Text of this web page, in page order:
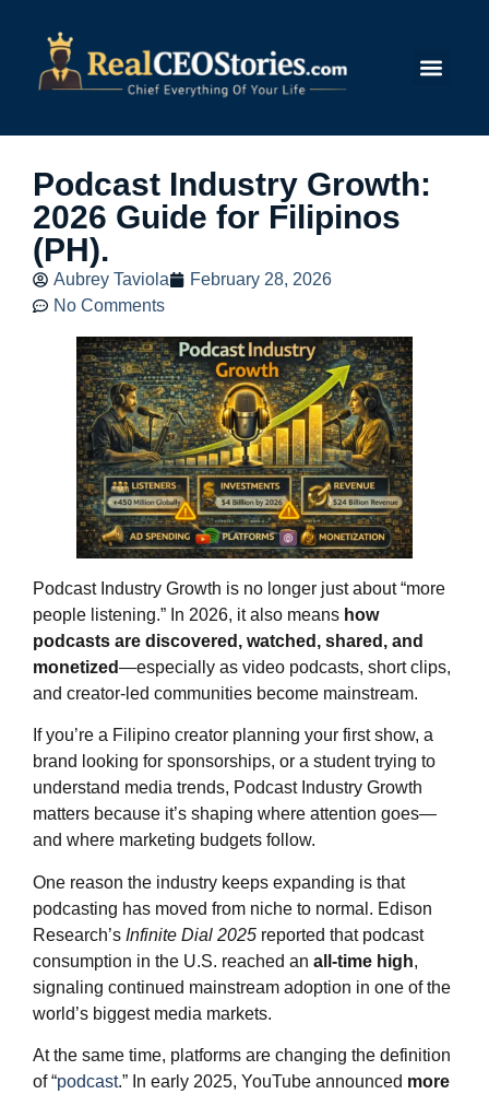
Podcast Industry Growth:
2026 Guide for Filipinos
(PH).
Aubrey Taviola
February 28, 2026
No Comments
Podcast Industry Growth is no longer just about “more
people listening.” In 2026, it also means how
podcasts are discovered, watched, shared, and
monetized—especially as video podcasts, short clips,
and creator-led communities become mainstream.
If you’re a Filipino creator planning your first show, a
brand looking for sponsorships, or a student trying to
understand media trends, Podcast Industry Growth
matters because it’s shaping where attention goes—
and where marketing budgets follow.
One reason the industry keeps expanding is that
podcasting has moved from niche to normal. Edison
Research’s Infinite Dial 2025 reported that podcast
consumption in the U.S. reached an all-time high,
signaling continued mainstream adoption in one of the
world’s biggest media markets.
At the same time, platforms are changing the definition
of “podcast.” In early 2025, YouTube announced more